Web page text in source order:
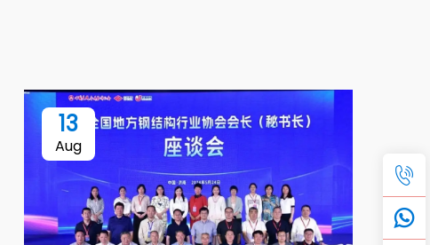
13
Aug